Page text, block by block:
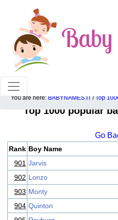
100% American popular
You are here: BABYNAMES.IT / Top
Top 1000 popular
Go
Rank Boy Name
901 Jarvis
902 Lonzo
903 Monty
904 Quinton